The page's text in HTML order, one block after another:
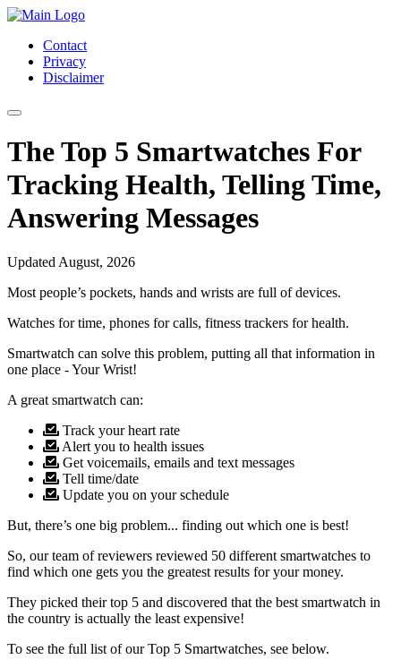
Contact
Privacy
Disclaimer
The Top 5 Smartwatches For
Tracking Health, Telling Time,
Answering Messages
Updated August, 2026
Most people’s pockets, hands and wrists are full of devices.
Watches for time, phones for calls, fitness trackers for health.
Smartwatch can solve this problem, putting all that information in
one place - Your Wrist!
A great smartwatch can:
Track your heart rate
Alert you to health issues
Get voicemails, emails and text messages
Tell time/date
Update you on your schedule
But, there’s one big problem... finding out which one is best!
So, our team of reviewers reviewed 50 different smartwatches to
find which one gets you the greatest results for your money.
They picked their top 5 and discovered that the best smartwatch in
the country is actually the least expensive!
To see the full list of our Top 5 Smartwatches, see below.